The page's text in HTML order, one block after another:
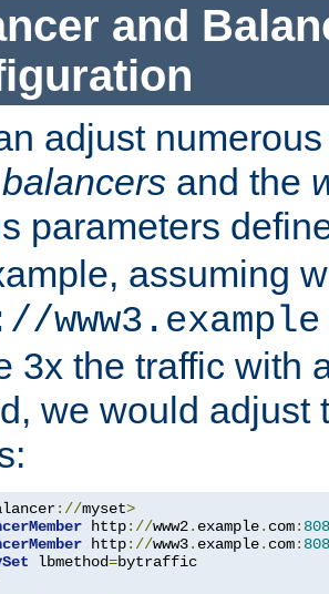
and
adjust
balancers and the
parameters
assuming
3x the traffic with
we would adjust
://myset>
http://www2. example. com:
http://www3. example. com:
lbmethod=